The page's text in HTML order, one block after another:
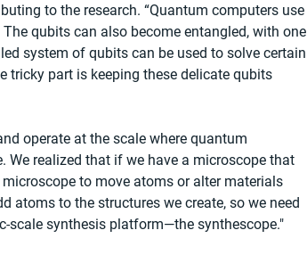
to the research. “Quantum computers use
qubits can also become entangled, with one
system of qubits can be used to solve certain
tricky part is keeping these delicate qubits
operate at the scale where quantum
realized that if we have a microscope that
to move atoms or alter materials
atoms to the structures we create, so we need
scale synthesis platform—the synthescope."